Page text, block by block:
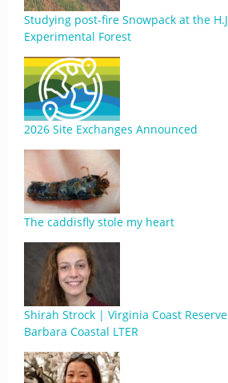
Studying post-fire Snowpack at the
Experimental Forest
2026 Site Exchanges Announced
The caddisfly stole my heart
Shirah Strock | Virginia Coast Reserve
Barbara Coastal LTER